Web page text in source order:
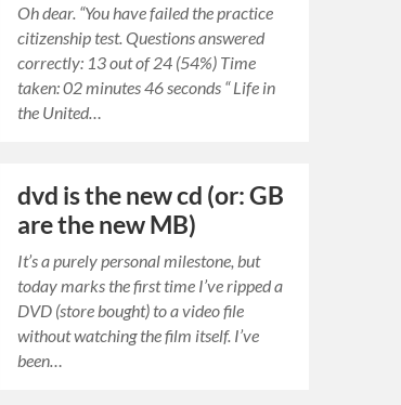
Oh dear. “You have failed the practice
citizenship test. Questions answered
correctly: 13 out of 24 (54%) Time
taken: 02 minutes 46 seconds “ Life in
the United…
dvd is the new cd (or: GB
are the new MB)
It’s a purely personal milestone, but
today marks the first time I’ve ripped a
DVD (store bought) to a video file
without watching the film itself. I’ve
been…